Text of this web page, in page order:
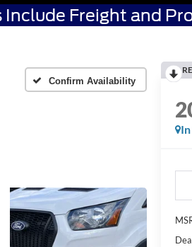
Freight and
Confirm Availability